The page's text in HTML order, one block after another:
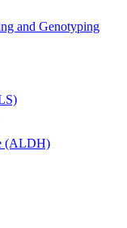
and Genotyping
(ALDH)